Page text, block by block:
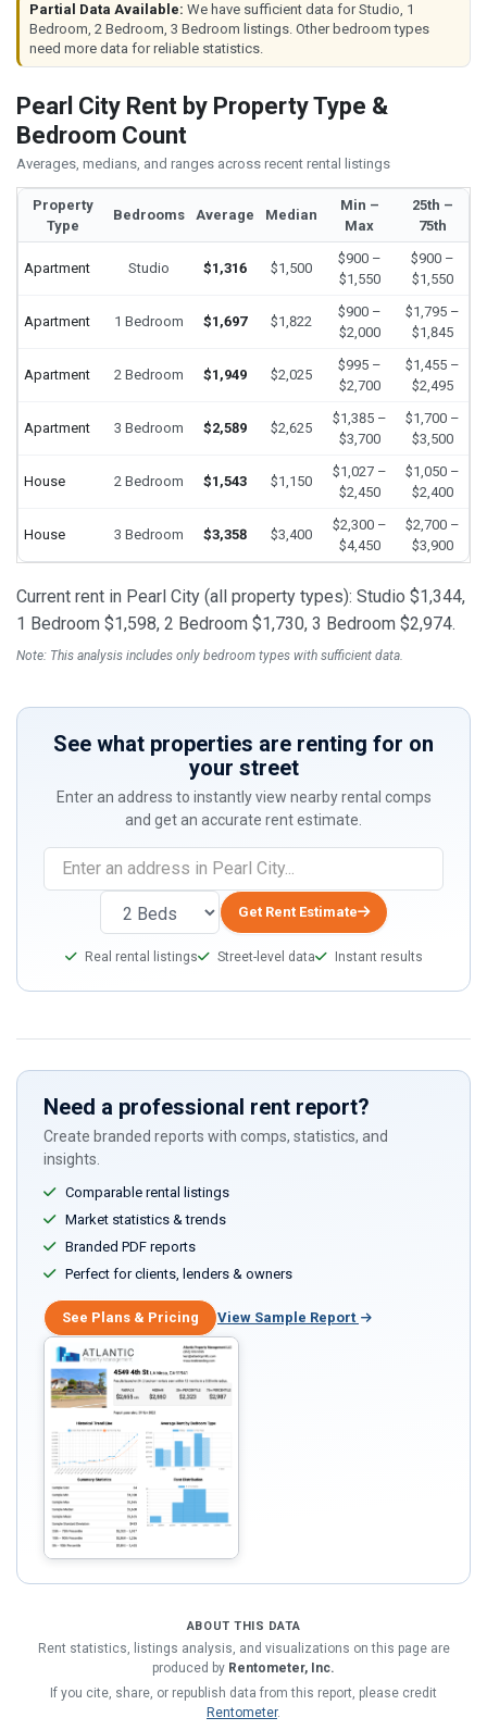
Partial Data Available: We have sufficient data for Studio, 1
Bedroom, 2 Bedroom, 3 Bedroom listings. Other bedroom types
need more data for reliable statistics.
Pearl City Rent by Property Type &
Bedroom Count
Averages, medians, and ranges across recent rental listings
Property
Type
Bedrooms Average Median
Min –
Max
25th –
75th
Apartment Studio $1,316 $1,500
$900 –
$1,550
$900 –
$1,550
Apartment 1 Bedroom $1,697 $1,822
$900 –
$2,000
$1,795 –
$1,845
Apartment 2 Bedroom $1,949 $2,025
$995 –
$2,700
$1,455 –
$2,495
Apartment 3 Bedroom $2,589 $2,625
$1,385 –
$3,700
$1,700 –
$3,500
House 2 Bedroom $1,543 $1,150
$1,027 –
$2,450
$1,050 –
$2,400
House 3 Bedroom $3,358 $3,400
$2,300 –
$4,450
$2,700 –
$3,900
Current rent in Pearl City (all property types): Studio $1,344,
1 Bedroom $1,598, 2 Bedroom $1,730, 3 Bedroom $2,974.
Note: This analysis includes only bedroom types with sufficient data.
See what properties are renting for on
your street
Enter an address to instantly view nearby rental comps
and get an accurate rent estimate.
Get Rent Estimate
Real rental listings Street-level data Instant results
Need a professional rent report?
Create branded reports with comps, statistics, and
insights.
Comparable rental listings
Market statistics & trends
Branded PDF reports
Perfect for clients, lenders & owners
See Plans & Pricing View Sample Report
ABOUT THIS DATA
Rent statistics, listings analysis, and visualizations on this page are
produced by Rentometer, Inc.
If you cite, share, or republish data from this report, please credit
Rentometer.